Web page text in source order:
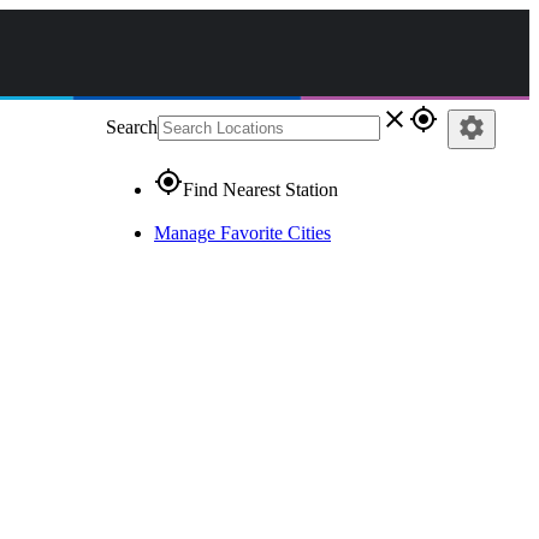
Search close gps_fixed
gps_fixedFind Nearest Station
Manage Favorite Cities
settings